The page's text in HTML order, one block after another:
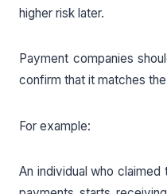
higher risk later.
Payment companies
confirm that it matches
For example:
An individual who